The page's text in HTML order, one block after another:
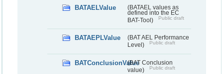
BATAELValue
(BATAEL values as
defined into the EC
BAT-Tool)
Public draft
BATAEPLValue
(BAT AEL Performance
Level)
Public draft
BATConclusionValue(BAT Conclusion
value)
Public draft